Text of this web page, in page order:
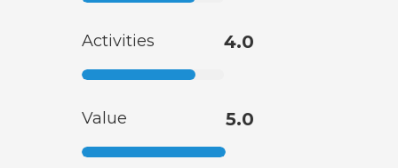
Activities 4.0
Value 5.0